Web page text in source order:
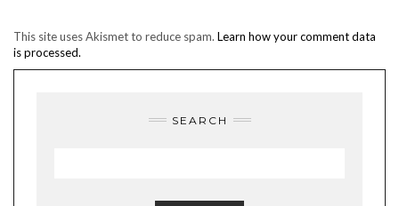
This site uses Akismet to reduce spam. Learn how your comment data
is processed.
SEARCH